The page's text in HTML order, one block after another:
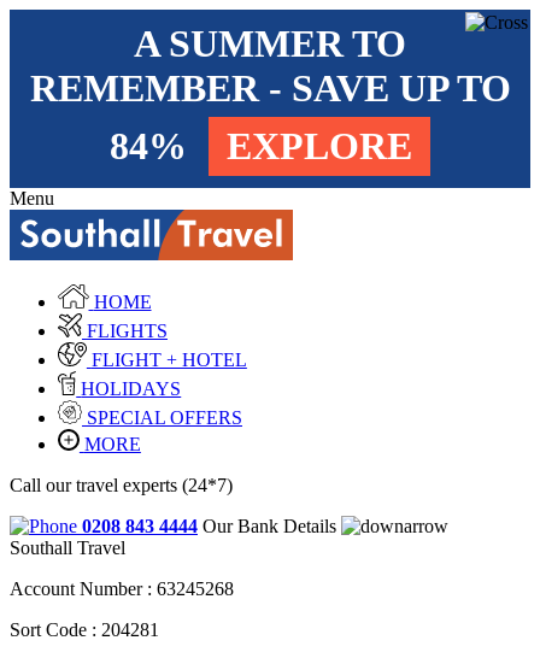
A SUMMER TO
REMEMBER - SAVE UP TO
84%
EXPLORE
Menu
HOME
FLIGHTS
FLIGHT + HOTEL
HOLIDAYS
SPECIAL OFFERS
MORE
Call our travel experts (24*7)
0208 843 4444 Our Bank Details
Southall Travel
Account Number : 63245268
Sort Code : 204281